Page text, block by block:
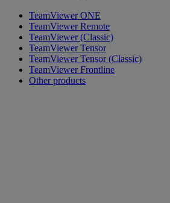
TeamViewer ONE
TeamViewer Remote
TeamViewer (Classic)
TeamViewer Tensor
TeamViewer Tensor (Classic)
TeamViewer Frontline
Other products